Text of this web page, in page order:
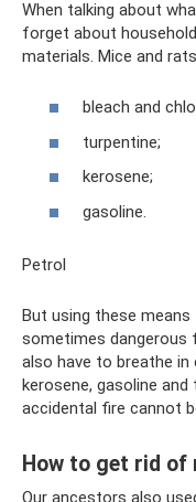
When talking about
forget about
materials. Mice and
bleach and
turpentine;
kerosene;
gasoline.
Petrol
But using these
sometimes dangerous
also have to breathe
kerosene, gasoline
accidental fire cannot
How to get rid
Our ancestors also